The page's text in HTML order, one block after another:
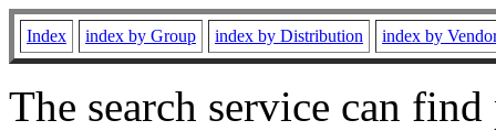
Index index by Group index by Distribution index by
The search service can